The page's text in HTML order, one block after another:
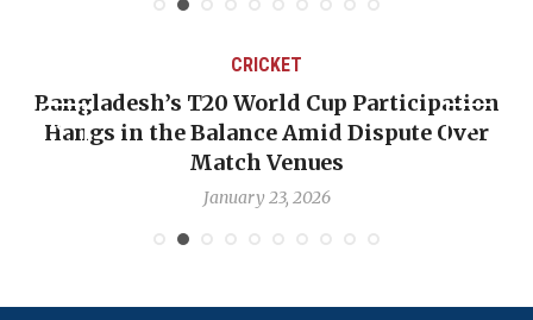
CRICKET
Bangladesh’s T20 World Cup Participation
Hangs in the Balance Amid Dispute Over
Match Venues
January 23, 2026